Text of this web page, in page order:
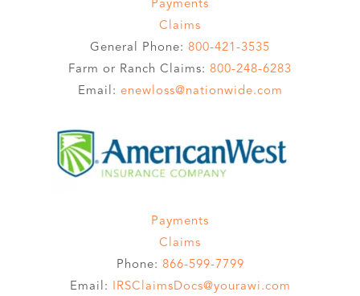
Payments
Claims
General Phone: 800-421-3535
Farm or Ranch Claims: 800-248-6283
Email: enewloss@nationwide.com
Payments
Claims
Phone: 866-599-7799
Email: IRSClaimsDocs@yourawi.com